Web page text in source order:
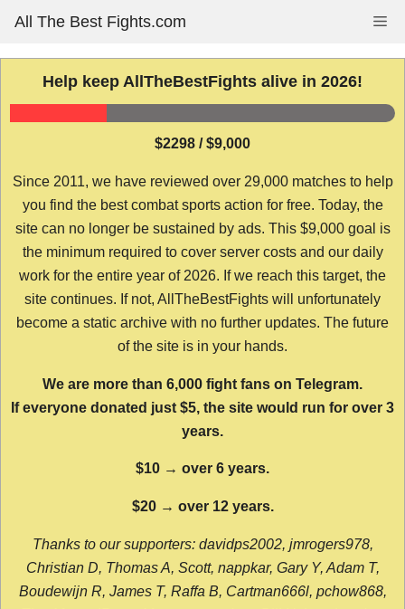
content
All The Best Fights.com
Help keep AllTheBestFights alive in 2026!
$2298 / $9,000
Since 2011, we have reviewed over 29,000 matches to help
you find the best combat sports action for free. Today, the
site can no longer be sustained by ads. This $9,000 goal is
the minimum required to cover server costs and our daily
work for the entire year of 2026. If we reach this target, the
site continues. If not, AllTheBestFights will unfortunately
become a static archive with no further updates. The future
of the site is in your hands.
We are more than 6,000 fight fans on Telegram.
If everyone donated just $5, the site would run for over 3
years.
$10 → over 6 years.
$20 → over 12 years.
Thanks to our supporters: davidps2002, jmrogers978,
Christian D, Thomas A, Scott, nappkar, Gary Y, Adam T,
Boudewijn R, James T, Raffa B, Cartman666l, pchow868,